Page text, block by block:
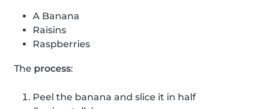
A Banana
Raisins
Raspberries
The process:
Peel the banana and slice it in half